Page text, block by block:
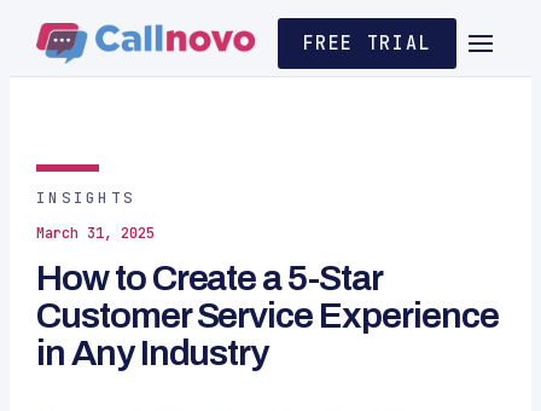
FREE TRIAL
INSIGHTS
March 31, 2025
How to Create a 5-Star
Customer Service Experience
in Any Industry